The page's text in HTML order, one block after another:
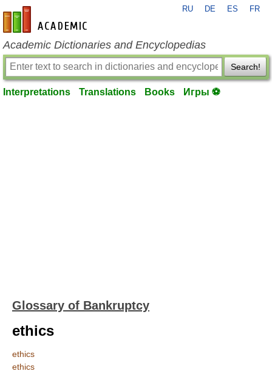
en-academic.com
RU DE ES FR
Academic Dictionaries and Encyclopedias
Search!
Interpretations Translations Books Игры ⚽
Glossary of Bankruptcy
ethics
ethics
ethics